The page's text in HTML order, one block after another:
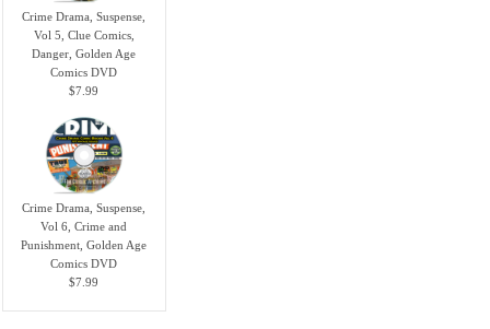
Crime Drama, Suspense,
Vol 5, Clue Comics,
Danger, Golden Age
Comics DVD
$7.99
Crime Drama, Suspense,
Vol 6, Crime and
Punishment, Golden Age
Comics DVD
$7.99